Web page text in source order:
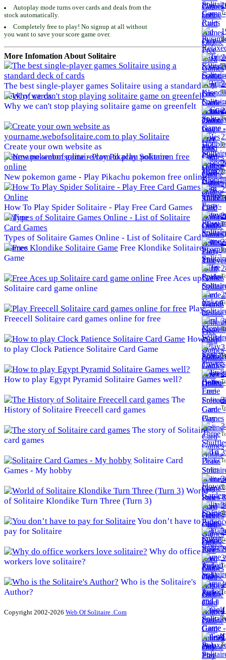
Autoplay mode turns over cards and deals from the
stock automatically.
Completely free to play! No signup at all without
you want to save your score game over.
More Infomation About Solitaire
The best single-player games Solitaire using a standard
deck of cards
Why we can't stop playing solitaire game on greenfelt
Create your own website as
yourname.webofsolitaire.com to play Solitaire
New pokemon game - Play Pikachu pokemon free online
How To Play Spider Solitaire - Play Free Card Games
Online
Types of Solitaire Games Online - List of Solitaire Card
Games
Free Klondike Solitaire
Game
Free Aces up
Solitaire card game online
Play
Freecell Solitaire card games online for free
How
to play Clock Patience Solitaire Card Game
How to play Egypt Pyramid Solitaire Games well?
The
History of Solitaire Freecell card games
The story of Solitaire
card games
Solitaire Card
Games - My hobby
World
of Solitaire Klondike Turn Three (Turn 3)
You don’t have to
pay for Solitaire
Why do office
workers love solitaire?
Who is the Solitaire's
Author?
Copyright 2002-2026 Web Of Solitaire .Com